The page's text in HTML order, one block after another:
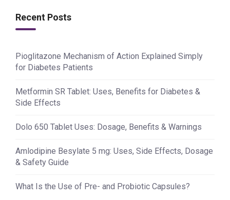
Recent Posts
Pioglitazone Mechanism of Action Explained Simply
for Diabetes Patients
Metformin SR Tablet: Uses, Benefits for Diabetes &
Side Effects
Dolo 650 Tablet Uses: Dosage, Benefits & Warnings
Amlodipine Besylate 5 mg: Uses, Side Effects, Dosage
& Safety Guide
What Is the Use of Pre- and Probiotic Capsules?